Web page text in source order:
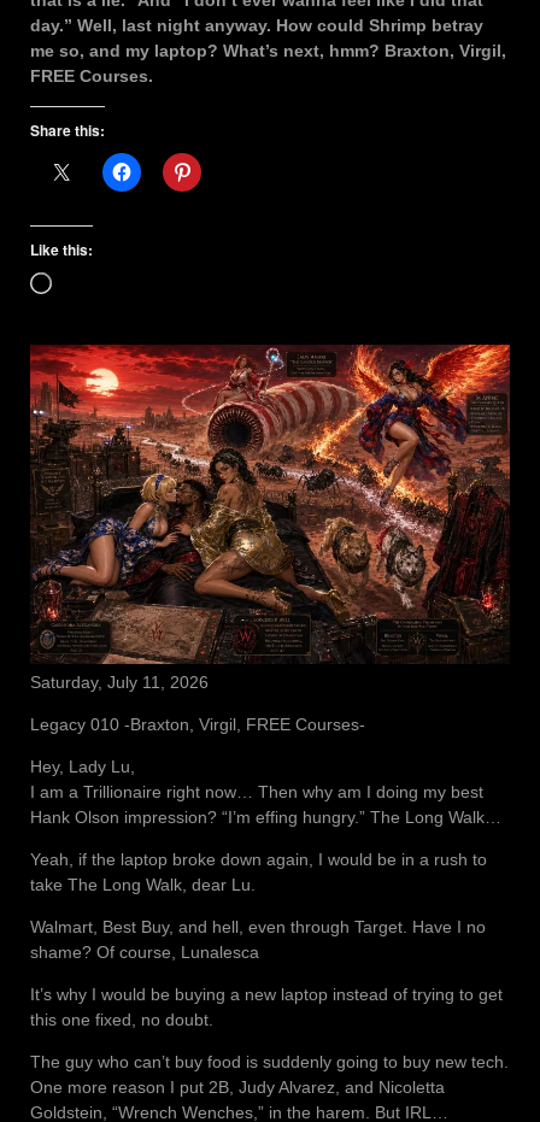
day.” Well, last night anyway. How could Shrimp betray
me so, and my laptop? What’s next, hmm? Braxton, Virgil,
FREE Courses.
Share this:
Like this:
Loading…
Saturday, July 11, 2026
Legacy 010 -Braxton, Virgil, FREE Courses-
Hey, Lady Lu,
I am a Trillionaire right now… Then why am I doing my best
Hank Olson impression? “I’m effing hungry.” The Long Walk…
Yeah, if the laptop broke down again, I would be in a rush to
take The Long Walk, dear Lu.
Walmart, Best Buy, and hell, even through Target. Have I no
shame? Of course, Lunalesca
It’s why I would be buying a new laptop instead of trying to get
this one fixed, no doubt.
The guy who can’t buy food is suddenly going to buy new tech.
One more reason I put 2B, Judy Alvarez, and Nicoletta
Goldstein, “Wrench Wenches,” in the harem. But IRL…